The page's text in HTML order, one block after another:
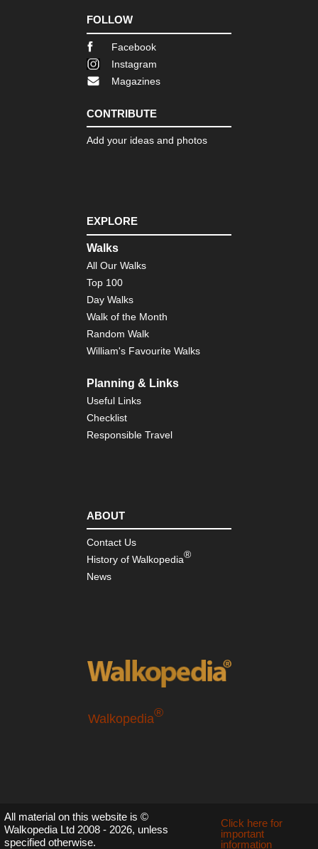
FOLLOW
Facebook
Instagram
Magazines
CONTRIBUTE
Add your ideas and photos
EXPLORE
Walks
All Our Walks
Top 100
Day Walks
Walk of the Month
Random Walk
William's Favourite Walks
Planning & Links
Useful Links
Checklist
Responsible Travel
ABOUT
Contact Us
History of Walkopedia®
News
Walkopedia®
All material on this website is ©
Walkopedia Ltd 2008 - 2026, unless
specified otherwise.
Click here for
important
information